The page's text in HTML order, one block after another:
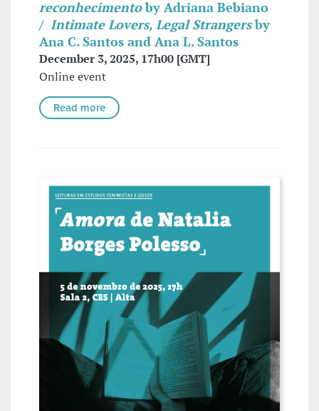
reconhecimentoby Adriana Bebiano
/ Intimate Lovers, Legal Strangersby
Ana C. Santos and Ana L. Santos
December 3, 2025, 17h00 [GMT]
Online event
Read more